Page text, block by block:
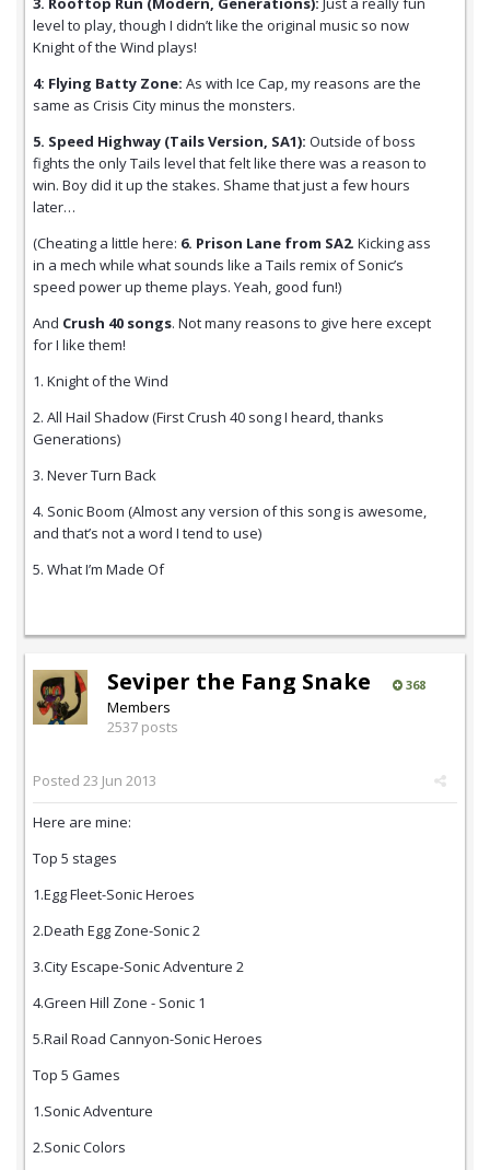
level to play, though I didn’t like the original music so now
Knight of the Wind plays!
4: Flying Batty Zone: As with Ice Cap, my reasons are the
same as Crisis City minus the monsters.
5. Speed Highway (Tails Version, SA1): Outside of boss
fights the only Tails level that felt like there was a reason to
win. Boy did it up the stakes. Shame that just a few hours
later…
(Cheating a little here: 6. Prison Lane from SA2. Kicking ass
in a mech while what sounds like a Tails remix of Sonic’s
speed power up theme plays. Yeah, good fun!)
And Crush 40 songs. Not many reasons to give here except
for I like them!
1. Knight of the Wind
2. All Hail Shadow (First Crush 40 song I heard, thanks
Generations)
3. Never Turn Back
4. Sonic Boom (Almost any version of this song is awesome,
and that’s not a word I tend to use)
5. What I’m Made Of
Seviper the Fang Snake 368
Members
2537 posts
Posted 23 Jun 2013
Here are mine:
Top 5 stages
1.Egg Fleet-Sonic Heroes
2.Death Egg Zone-Sonic 2
3.City Escape-Sonic Adventure 2
4.Green Hill Zone - Sonic 1
5.Rail Road Cannyon-Sonic Heroes
Top 5 Games
1.Sonic Adventure
2.Sonic Colors